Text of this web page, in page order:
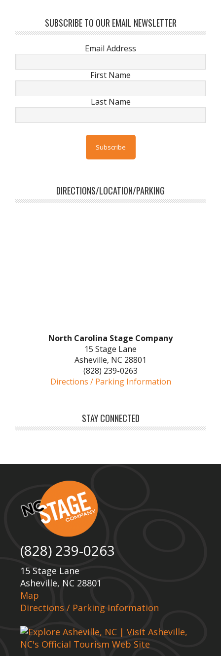
SUBSCRIBE TO OUR EMAIL NEWSLETTER
Email Address
First Name
Last Name
DIRECTIONS/LOCATION/PARKING
North Carolina Stage Company
15 Stage Lane
Asheville, NC 28801
(828) 239-0263
Directions / Parking Information
STAY CONNECTED
(828) 239-0263
15 Stage Lane
Asheville, NC 28801
Map
Directions / Parking Information